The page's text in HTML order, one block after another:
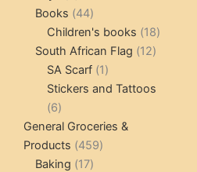
products
Books 4444
products
Children's books 1818
products
South African Flag 1212
SA Scarf 11
product
Stickers and Tattoos
66
products
General Groceries &
Products 459459
Baking 1717